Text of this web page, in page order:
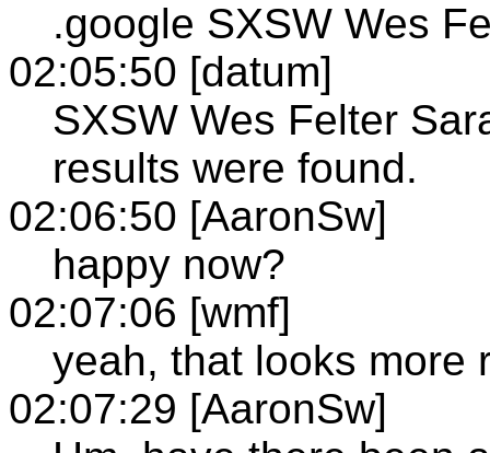
.google SXSW Wes
02:05:50 [datum]
SXSW Wes Felter
results were found.
02:06:50 [AaronSw]
happy now?
02:07:06 [wmf]
yeah, that looks more
02:07:29 [AaronSw]